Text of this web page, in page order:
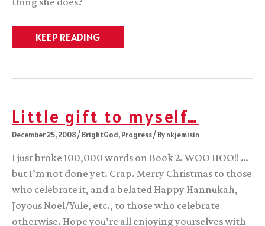
In
which
Revisipalooza;
interview
KEEP READING
Little gift to myself…
December 25, 2008/BrightGod,Progress/ Bynkjemisin
I just broke 100,000 words on Book 2. WOO HOO!! …
but I’m not done yet. Crap. Merry Christmas to those
who celebrate it, and a belated Happy Hannukah,
Joyous Noel/Yule, etc., to those who celebrate
otherwise. Hope you’re all enjoying yourselves with